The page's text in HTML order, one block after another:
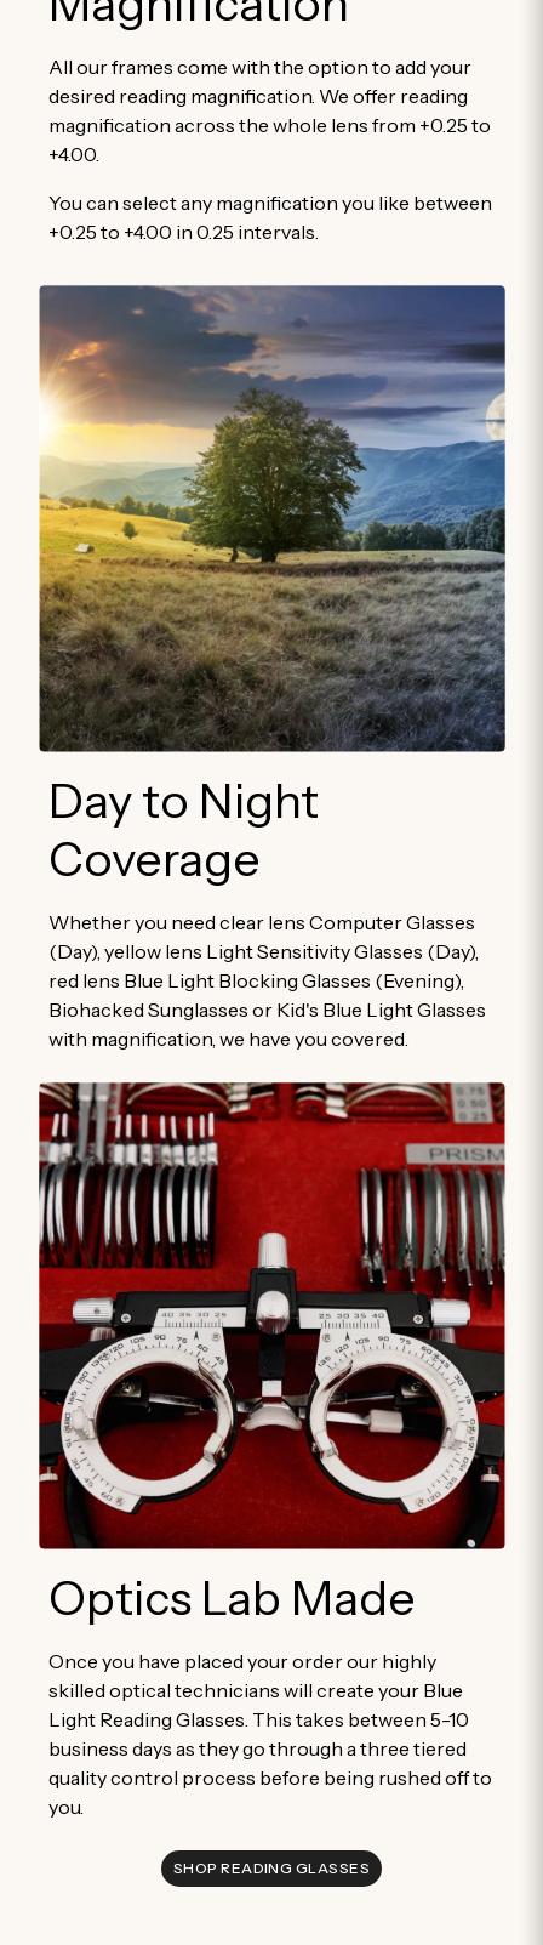
All our frames come with the option to add your
desired reading magnification. We offer reading
magnification across the whole lens from +0.25 to
+4.00.
You can select any magnification you like between
+0.25 to +4.00 in 0.25 intervals.
Day to Night
Coverage
Whether you need clear lens Computer Glasses
(Day), yellow lens Light Sensitivity Glasses (Day),
red lens Blue Light Blocking Glasses (Evening),
Biohacked Sunglasses or Kid's Blue Light Glasses
with magnification, we have you covered.
Optics Lab Made
Once you have placed your order our highly
skilled optical technicians will create your Blue
Light Reading Glasses. This takes between 5-10
business days as they go through a three tiered
quality control process before being rushed off to
you.
SHOP READING GLASSES